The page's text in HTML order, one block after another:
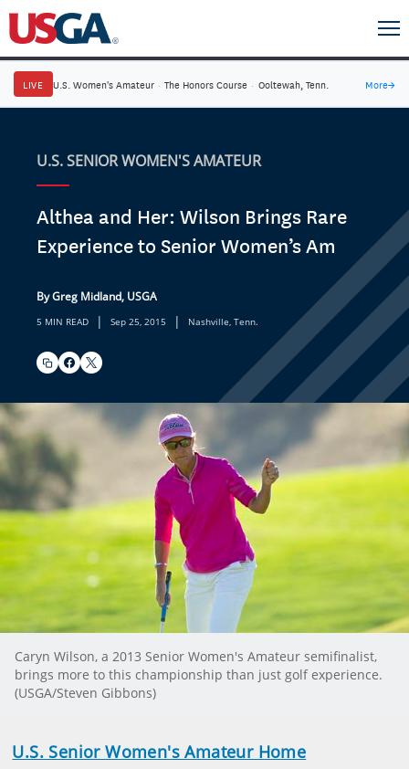
LIVE U.S. Women's Amateur · The Honors Course · Ooltewah, Tenn. More→
U.S. SENIOR WOMEN'S AMATEUR
Althea and Her: Wilson Brings Rare
Experience to Senior Women’s Am
By Greg Midland, USGA
5 MIN READ | Sep 25, 2015 | Nashville, Tenn.
Caryn Wilson, a 2013 Senior Women's Amateur semifinalist,
brings more to this championship than just golf experience.
(USGA/Steven Gibbons)
U.S. Senior Women's Amateur Home